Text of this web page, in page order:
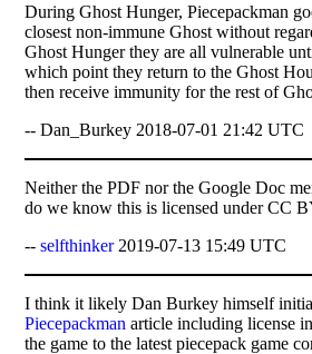
During Ghost Hunger, Piecepackman
closest non-immune Ghost without
Ghost Hunger they are all vulnerable
which point they return to the Ghost
then receive immunity for the rest of
-- Dan_Burkey 2018-07-01 21:42 UTC
Neither the PDF nor the Google Doc
do we know this is licensed under CC
--selfthinker2019-07-13 15:49 UTC
I think it likely Dan Burkey himself
Piecepackman article including license
the game to the latest piecepack game